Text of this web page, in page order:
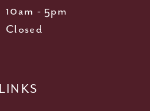
10am - 5pm
Closed
LINKS